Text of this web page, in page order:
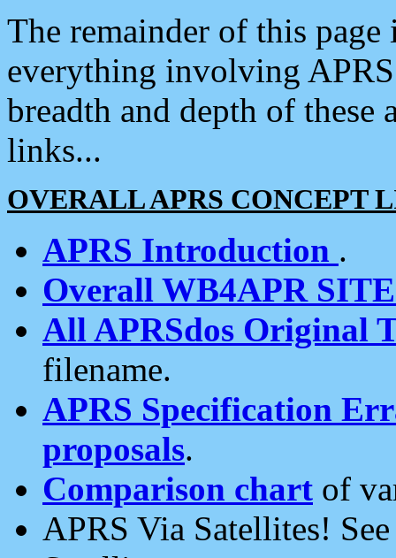
The remainder of this
everything involving
breadth and depth of
links...
OVERALL APRS CONCEPT
APRS Introduction .
Overall WB4APR
All APRSdos Original
filename.
APRS Specification
proposals.
Comparison chart of
APRS Via Satellites!